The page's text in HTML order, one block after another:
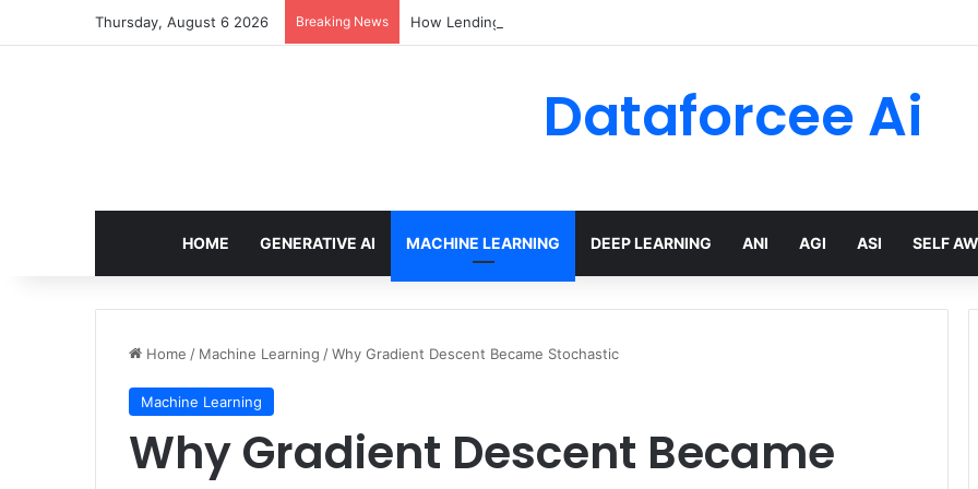
Thursday, August 6 2026 Breaking News How LendingTree built a multi-agent mortgage assistant on Amazon Bedrock
Dataforcee Ai
HOME GENERATIVE AI MACHINE LEARNING DEEP LEARNING ANI AGI ASI SELF
Home / Machine Learning /Why Gradient Descent Became Stochastic
Machine Learning
Why Gradient Descent Became